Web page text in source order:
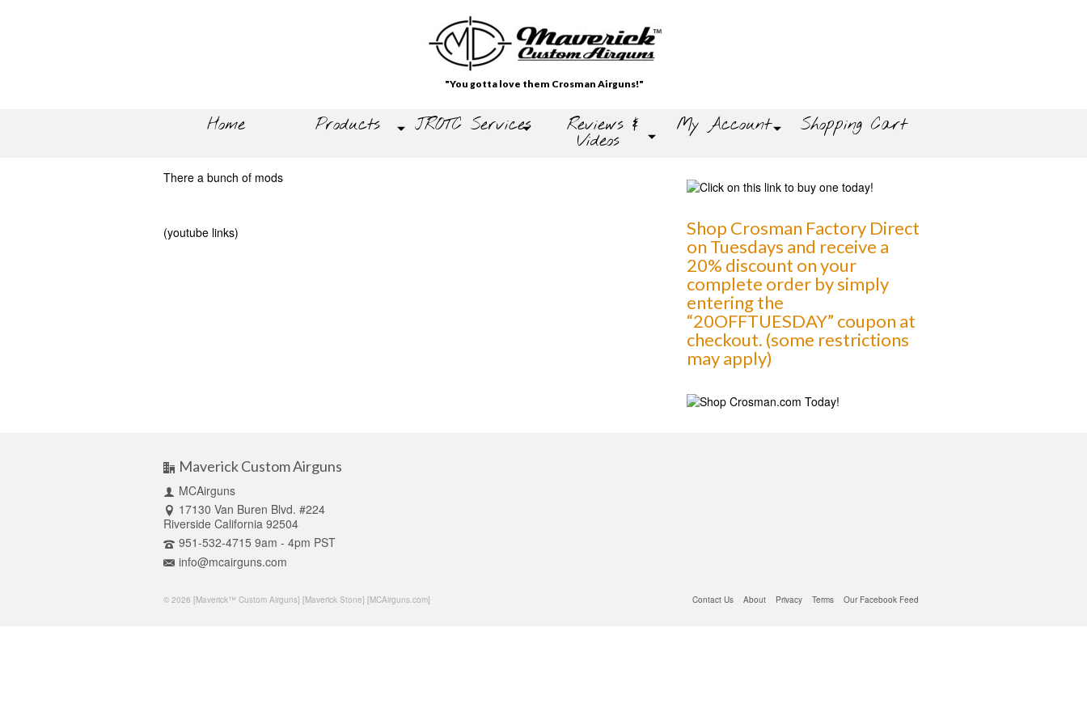
"You gotta love them Crosman Airguns!"
Home Products JROTC Services Reviews &
Videos
My Account Shopping Cart
There a bunch of mods
(youtube links)
Shop Crosman Factory Direct
on Tuesdays and receive a
20% discount on your
complete order by simply
entering the
“20OFFTUESDAY” coupon at
checkout. (some restrictions
may apply)
Maverick Custom Airguns
MCAirguns
17130 Van Buren Blvd. #224
Riverside California 92504
951-532-4715 9am - 4pm PST
info@mcairguns.com
Contact Us About Privacy Terms Our Facebook Feed
© 2026 [Maverick™ Custom Airguns] [Maverick Stone] [MCAirguns.com]